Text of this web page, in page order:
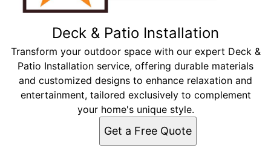
Deck & Patio Installation
Transform your outdoor space with our expert Deck &
Patio Installation service, offering durable materials
and customized designs to enhance relaxation and
entertainment, tailored exclusively to complement
your home's unique style.
Get a Free Quote